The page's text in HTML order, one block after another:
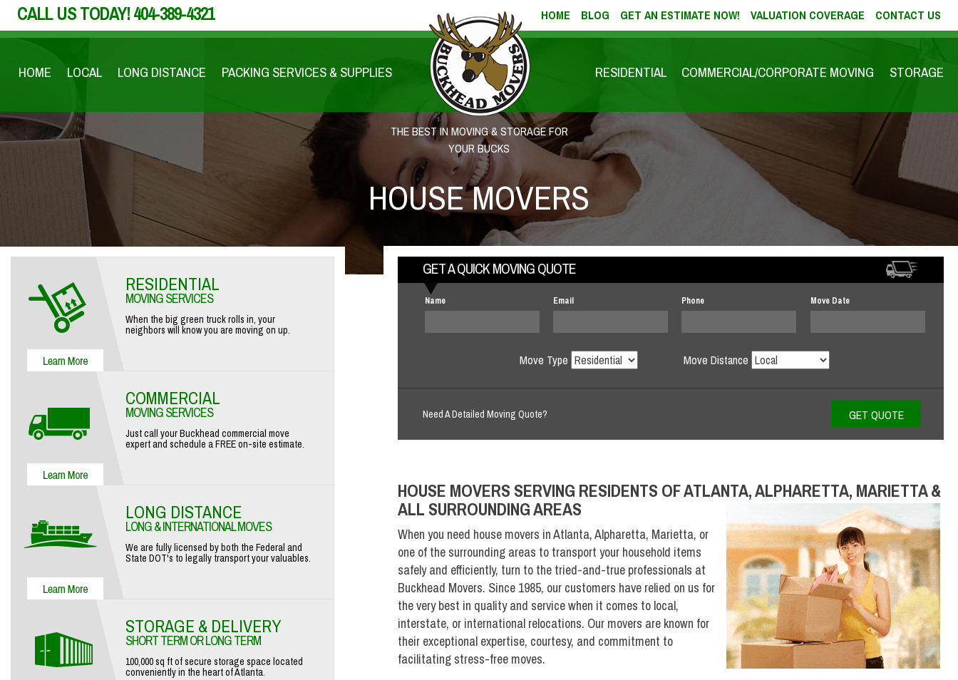
CALL US TODAY!404-389-4321 HOME BLOG GET AN ESTIMATE NOW! VALUATION COVERAGE CONTACT US
HOME LOCAL LONG DISTANCE PACKING SERVICES & SUPPLIES RESIDENTIAL COMMERCIAL/CORPORATE MOVING STORAGE
THE BEST IN MOVING & STORAGE FOR
YOUR BUCKS
HOUSE MOVERS
GET A QUICK MOVING QUOTE
Name Email Phone Move Date
Move Type Move Distance
Need A Detailed Moving Quote?
HOUSE MOVERS SERVING RESIDENTS OF ATLANTA, ALPHARETTA, MARIETTA &
ALL SURROUNDING AREAS
When you need house movers in Atlanta, Alpharetta, Marietta, or
one of the surrounding areas to transport your household items
safely and efficiently, turn to the tried-and-true professionals at
Buckhead Movers. Since 1985, our customers have relied on us for
the very best in quality and service when it comes to local,
interstate, or international relocations. Our movers are known for
their exceptional expertise, courtesy, and commitment to
facilitating stress-free moves.
RESIDENTIAL
MOVING SERVICES
When the big green truck rolls in, your
neighbors will know you are moving on up.
COMMERCIAL
MOVING SERVICES
Just call your Buckhead commercial move
expert and schedule a FREE on-site estimate.
LONG DISTANCE
LONG & INTERNATIONAL MOVES
We are fully licensed by both the Federal and
State DOT's to legally transport your valuables.
STORAGE & DELIVERY
SHORT TERM OR LONG TERM
100,000 sq ft of secure storage space located
conveniently in the heart of Atlanta.